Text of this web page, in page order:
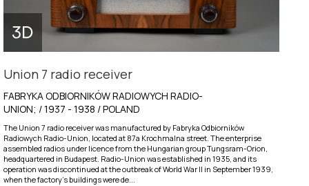
Union 7 radio receiver
FABRYKA ODBIORNIKÓW RADIOWYCH RADIO-
UNION; / 1937 - 1938 / POLAND
The Union 7 radio receiver was manufactured by Fabryka Odbiorników
Radiowych Radio-Union, located at 87a Krochmalna street. The enterprise
assembled radios under licence from the Hungarian group Tungsram-Orion,
headquartered in Budapest. Radio-Union was established in 1935, and its
operation was discontinued at the outbreak of World War II in September 1939,
when the factory’s buildings were de...